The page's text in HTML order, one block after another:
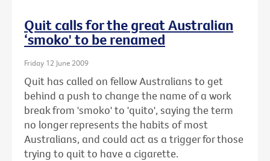
Quit calls for the great Australian
‘smoko' to be renamed
Friday 12 June 2009
Quit has called on fellow Australians to get
behind a push to change the name of a work
break from 'smoko' to 'quito', saying the term
no longer represents the habits of most
Australians, and could act as a trigger for those
trying to quit to have a cigarette.